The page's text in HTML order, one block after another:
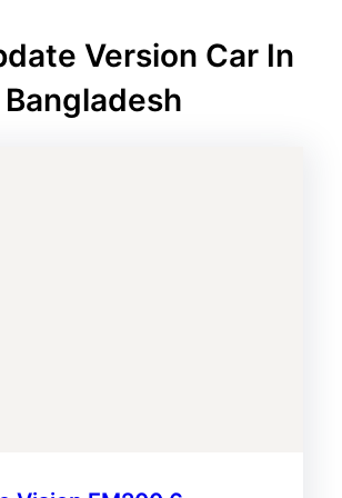
Version Car In
Bangladesh